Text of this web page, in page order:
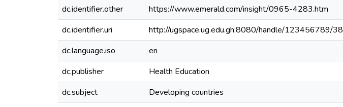
dc.identifier.other
https://www.emerald.com/insight/0965-4283.htm
dc.identifier.uri
http://ugspace.ug.edu.gh:8080/handle/123456789/
dc.language.iso
en
dc.publisher
Health Education
dc.subject
Developing countries